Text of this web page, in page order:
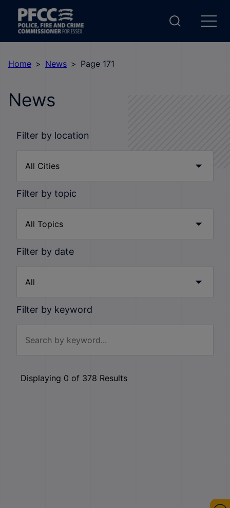
Home News Page 171
News
Filter by location
Filter by topic
Filter by date
Filter by keyword
Displaying 0 of 378 Results